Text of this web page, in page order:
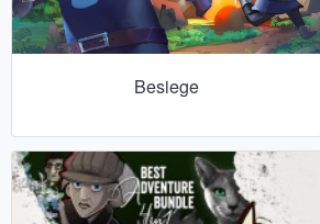
Besiege